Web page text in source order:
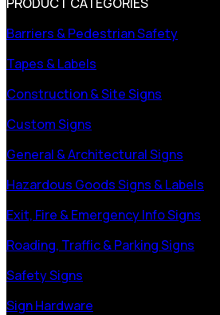
Barriers & Pedestrian Safety
Tapes & Labels
Construction & Site Signs
Custom Signs
General & Architectural Signs
Hazardous Goods Signs & Labels
Exit, Fire & Emergency Info Signs
Roading, Traffic & Parking Signs
Safety Signs
Sign Hardware